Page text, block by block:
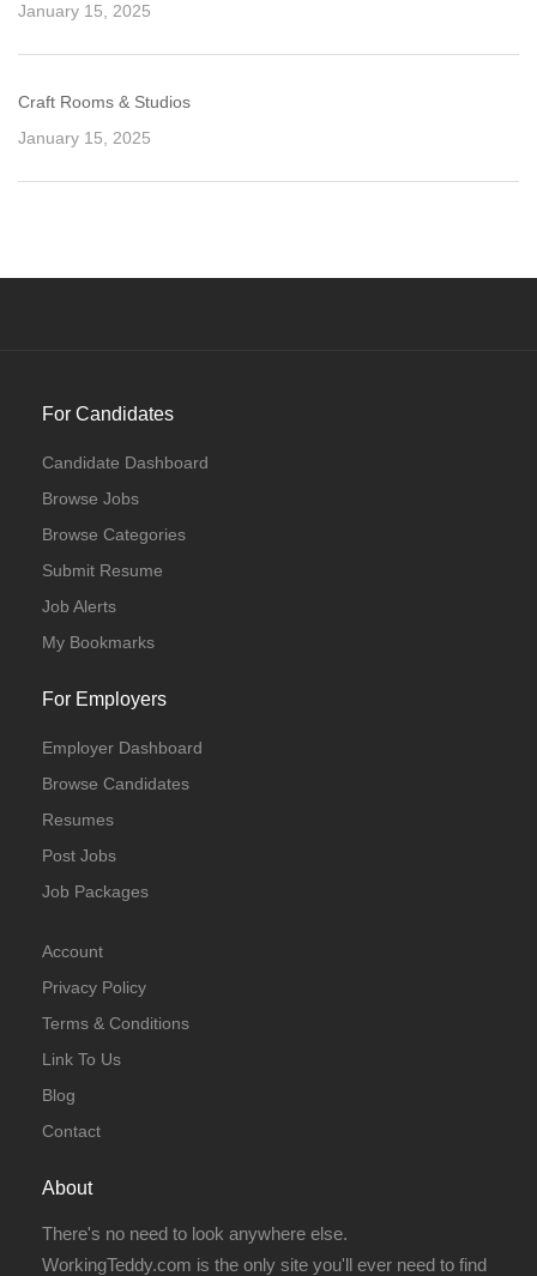
January 15, 2025
Craft Rooms & Studios
January 15, 2025
For Candidates
Candidate Dashboard
Browse Jobs
Browse Categories
Submit Resume
Job Alerts
My Bookmarks
For Employers
Employer Dashboard
Browse Candidates
Resumes
Post Jobs
Job Packages
Account
Privacy Policy
Terms & Conditions
Link To Us
Blog
Contact
About
There's no need to look anywhere else.
WorkingTeddy.com is the only site you'll ever need to find